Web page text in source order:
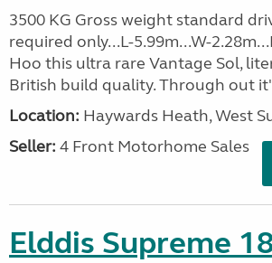
3500 KG Gross weight standard
required only...L-5.99m...W-
Hoo this ultra rare Vantage Sol,
British build quality. Through out
Location: Haywards Heath, West
Seller: 4 Front Motorhome Sales
Elddis Supreme